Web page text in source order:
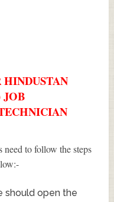
HINDUSTAN
JOB
need to follow the steps
should open the